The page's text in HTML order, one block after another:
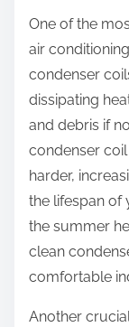
One of the
air
condenser
dissipating
and debris if
condenser
harder,
the lifespan of
the summer
clean
comfortable
Another